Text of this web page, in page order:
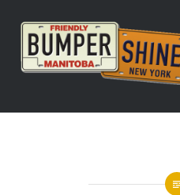
content
Bumpershine.com